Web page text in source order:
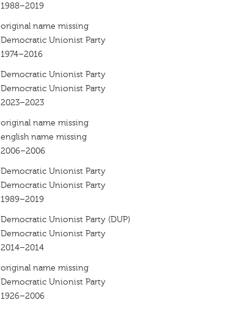
1988–2019
original name missing
Democratic Unionist Party
1974–2016
Democratic Unionist Party
Democratic Unionist Party
2023–2023
original name missing
english name missing
2006–2006
Democratic Unionist Party
Democratic Unionist Party
1989–2019
Democratic Unionist Party (DUP)
Democratic Unionist Party
2014–2014
original name missing
Democratic Unionist Party
1926–2006